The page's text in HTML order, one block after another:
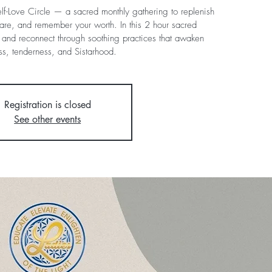
Love Circle — a sacred monthly gathering to replenish
and remember your worth. In this 2 hour sacred
reconnect through soothing practices that awaken
tenderness, and Sistarhood.
Registration is closed
See other events